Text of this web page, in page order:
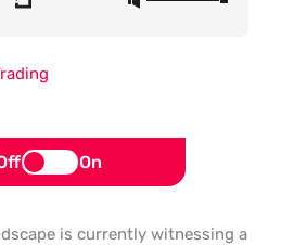
On
is currently witnessing a